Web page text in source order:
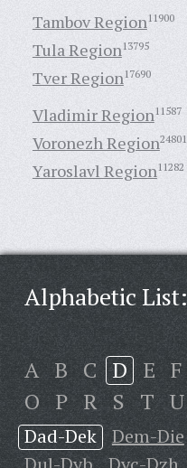
Tambov Region11900
Tula Region13795
Tver Region17690
Vladimir Region11587
Voronezh Region24801
Yaroslavl Region11282
Alphabetic List:
A B C D E F
O P R S T U
Dad-Dek Dem-Die